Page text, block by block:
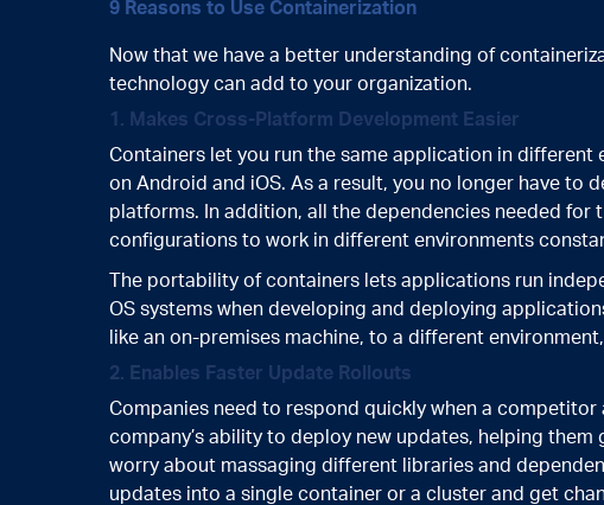
9 Reasons to Use Containerization
Now that we have a better understanding of
technology can add to your organization.
1. Makes Cross-Platform Development Easier
Containers let you run the same application in
on Android and iOS. As a result, you no longer have
platforms. In addition, all the dependencies needed for
configurations to work in different environments
The portability of containers lets applications run
OS systems when developing and deploying
like an on-premises machine, to a different
2. Enables Faster Update Rollouts
Companies need to respond quickly when a
company’s ability to deploy new updates, helping
worry about massaging different libraries and
updates into a single container or a cluster and get